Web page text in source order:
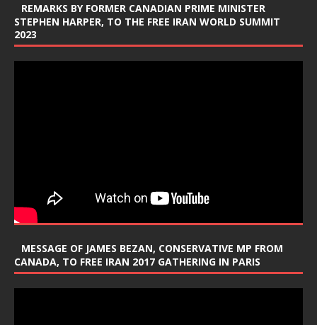
REMARKS BY FORMER CANADIAN PRIME MINISTER
STEPHEN HARPER, TO THE FREE IRAN WORLD SUMMIT
2023
MESSAGE OF JAMES BEZAN, CONSERVATIVE MP FROM
CANADA, TO FREE IRAN 2017 GATHERING IN PARIS